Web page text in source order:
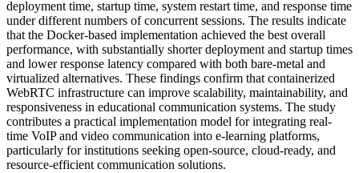
deployment time, startup time, system restart time, and response time
under different numbers of concurrent sessions. The results indicate
that the Docker-based implementation achieved the best overall
performance, with substantially shorter deployment and startup times
and lower response latency compared with both bare-metal and
virtualized alternatives. These findings confirm that containerized
WebRTC infrastructure can improve scalability, maintainability, and
responsiveness in educational communication systems. The study
contributes a practical implementation model for integrating real-
time VoIP and video communication into e-learning platforms,
particularly for institutions seeking open-source, cloud-ready, and
resource-efficient communication solutions.